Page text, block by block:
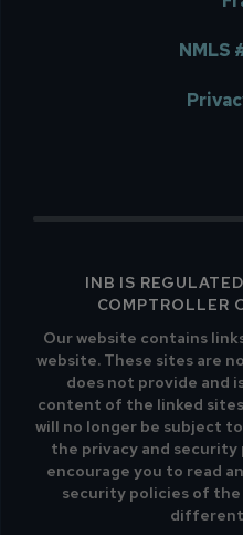
NMLS
INB IS
COMPTROLLER
Our website contains
website. These sites are
does not provide and
content of the linked
will no longer be subject
the privacy and security
encourage you to read
security policies of the
different